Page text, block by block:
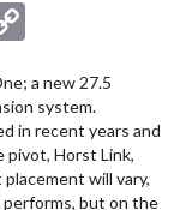
a new 27.5
system.
in recent years and
pivot, Horst Link,
will vary,
performs, but on the